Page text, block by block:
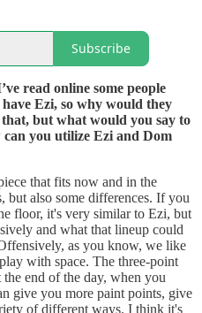
Subscribe
read online some people
Ezi, so why would they
but what would you say to
you utilize Ezi and Dom
that fits now and in the
but also some differences. If you
floor, it's very similar to Ezi, but
and what that lineup could
as you know, we like
with space. The three-point
the end of the day, when you
give you more paint points, give
of different ways. I think it's